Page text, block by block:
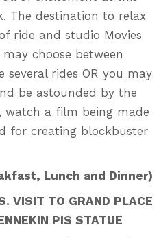
The destination to relax
ride and studio Movies
choose between
several rides OR you may
be astounded by the
watch a film being made
for creating blockbuster
Lunch and Dinner)
VISIT TO GRAND PLACE
PIS STATUE